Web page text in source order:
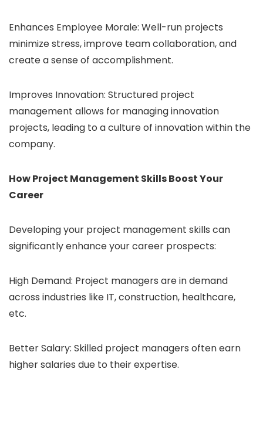
Enhances Employee Morale: Well-run projects
minimize stress, improve team collaboration, and
create a sense of accomplishment.
Improves Innovation: Structured project
management allows for managing innovation
projects, leading to a culture of innovation within the
company.
How Project Management Skills Boost Your
Career
Developing your project management skills can
significantly enhance your career prospects:
High Demand: Project managers are in demand
across industries like IT, construction, healthcare,
etc.
Better Salary: Skilled project managers often earn
higher salaries due to their expertise.